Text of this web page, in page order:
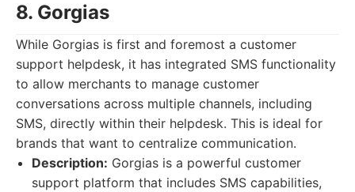
8. Gorgias
While Gorgias is first and foremost a customer
support helpdesk, it has integrated SMS functionality
to allow merchants to manage customer
conversations across multiple channels, including
SMS, directly within their helpdesk. This is ideal for
brands that want to centralize communication.
Description: Gorgias is a powerful customer
support platform that includes SMS capabilities,